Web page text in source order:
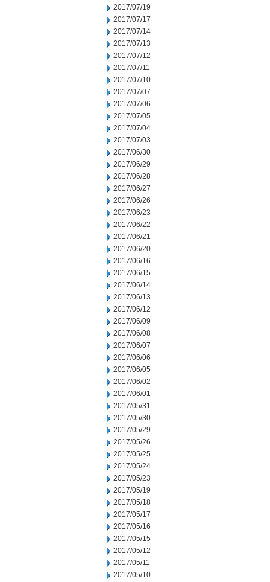
2017/07/19
2017/07/17
2017/07/14
2017/07/13
2017/07/12
2017/07/11
2017/07/10
2017/07/07
2017/07/06
2017/07/05
2017/07/04
2017/07/03
2017/06/30
2017/06/29
2017/06/28
2017/06/27
2017/06/26
2017/06/23
2017/06/22
2017/06/21
2017/06/20
2017/06/16
2017/06/15
2017/06/14
2017/06/13
2017/06/12
2017/06/09
2017/06/08
2017/06/07
2017/06/06
2017/06/05
2017/06/02
2017/06/01
2017/05/31
2017/05/30
2017/05/29
2017/05/26
2017/05/25
2017/05/24
2017/05/23
2017/05/19
2017/05/18
2017/05/17
2017/05/16
2017/05/15
2017/05/12
2017/05/11
2017/05/10